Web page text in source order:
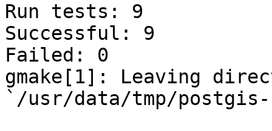
Run tests: 9
Successful: 9
Failed: 0
gmake[1]: Leaving
`/usr/data/tmp/